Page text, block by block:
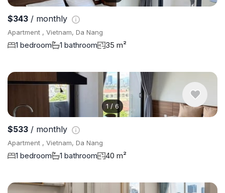
$343 / monthly
Apartment , Vietnam, Da Nang
1 bedroom 1 bathroom 35 m²
1 / 6
$533 / monthly
Apartment , Vietnam, Da Nang
1 bedroom 1 bathroom 40 m²